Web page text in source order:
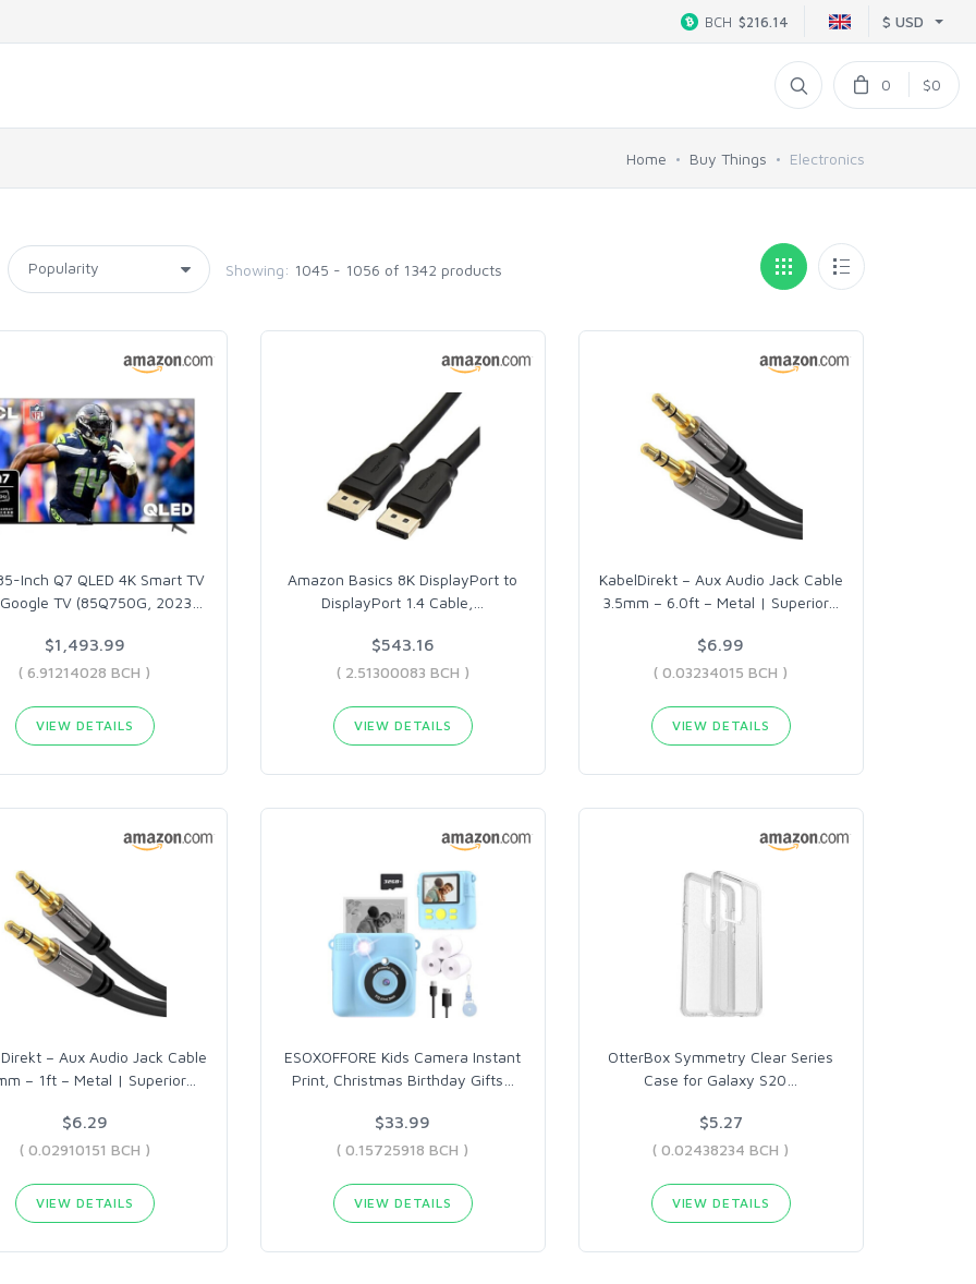
$ USD
BCH $216.14
0 $0
Home Buy Things Electronics
Showing: 1045 - 1056 of 1342 products
Inch Q7 QLED 4K Smart TV
TV (85Q750G, 2023
$1,493.99
( 6.91214028 BCH )
VIEW DETAILS
Amazon Basics 8K DisplayPort to
DisplayPort 1.4 Cable,
$543.16
( 2.51300083 BCH )
VIEW DETAILS
KabelDirekt – Aux Audio Jack Cable
3.5mm – 6.0ft – Metal | Superior…
$6.99
( 0.03234015 BCH )
VIEW DETAILS
– Aux Audio Jack Cable
– 1ft – Metal | Superior…
$6.29
( 0.02910151 BCH )
VIEW DETAILS
ESOXOFFORE Kids Camera Instant
Print, Christmas Birthday Gifts
$33.99
( 0.15725918 BCH )
VIEW DETAILS
OtterBox Symmetry Clear Series
Case for Galaxy S20
$5.27
( 0.02438234 BCH )
VIEW DETAILS